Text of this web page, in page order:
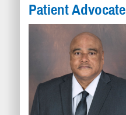
Patient Advocate